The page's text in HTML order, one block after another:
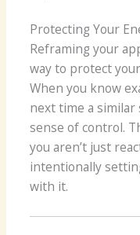
Protecting Your
Reframing your
way to protect
When you know
next time a similar
sense of control.
you aren’t just
intentionally
with it.